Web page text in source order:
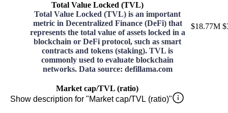
Total Value Locked (TVL)
Total Value Locked (TVL) is an important
metric in Decentralized Finance (DeFi) that
represents the total value of assets locked in a
blockchain or DeFi protocol, such as smart
contracts and tokens (staking). TVL is
commonly used to evaluate blockchain
networks. Data source: defillama.com
$18.77M
Market cap/TVL (ratio)
Show description for "Market cap/TVL (ratio)"